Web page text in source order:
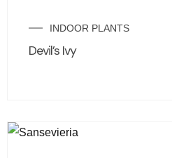
INDOOR PLANTS
Devil’s Ivy